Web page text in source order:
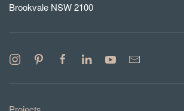
Brookvale NSW 2100